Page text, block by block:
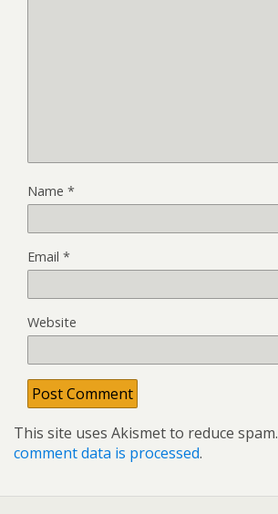
Name *
Email *
Website
This site uses Akismet to reduce spam.
comment data is processed.